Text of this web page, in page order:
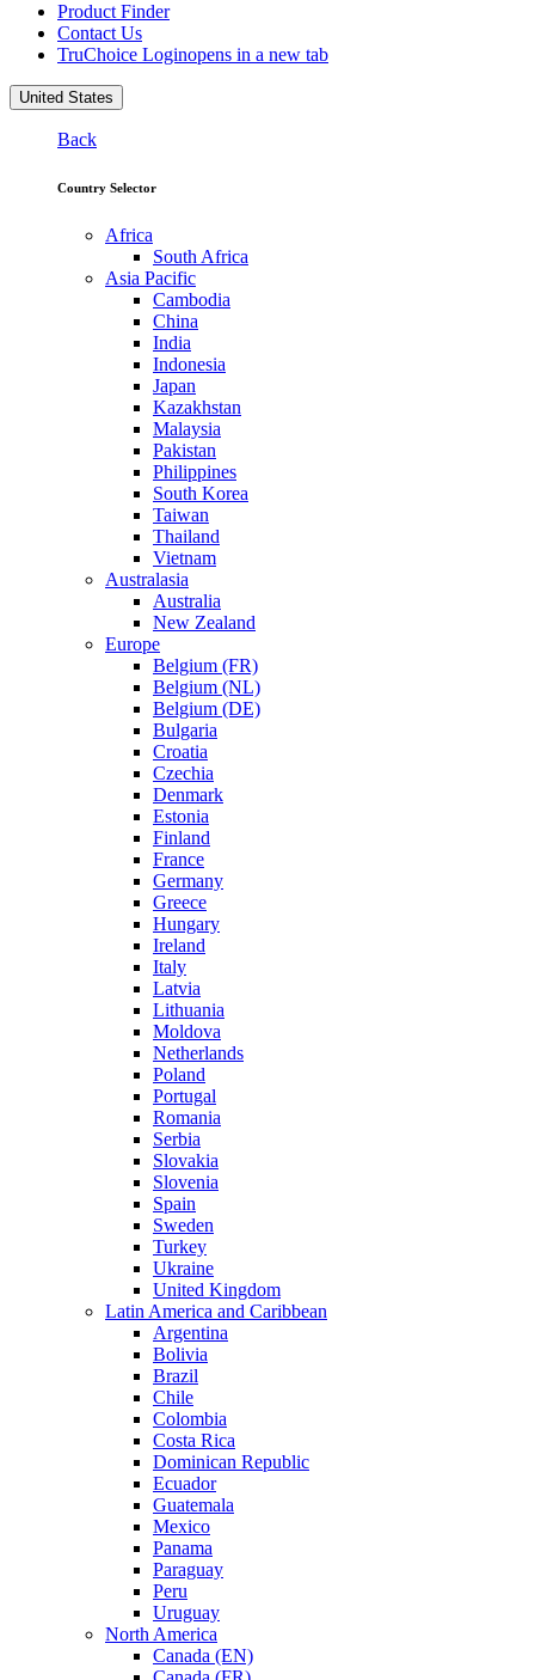
Product Finder
Contact Us
TruChoice Loginopens in a new tab
United States
Back
Country Selector
Africa
South Africa
Asia Pacific
Cambodia
China
India
Indonesia
Japan
Kazakhstan
Malaysia
Pakistan
Philippines
South Korea
Taiwan
Thailand
Vietnam
Australasia
Australia
New Zealand
Europe
Belgium (FR)
Belgium (NL)
Belgium (DE)
Bulgaria
Croatia
Czechia
Denmark
Estonia
Finland
France
Germany
Greece
Hungary
Ireland
Italy
Latvia
Lithuania
Moldova
Netherlands
Poland
Portugal
Romania
Serbia
Slovakia
Slovenia
Spain
Sweden
Turkey
Ukraine
United Kingdom
Latin America and Caribbean
Argentina
Bolivia
Brazil
Chile
Colombia
Costa Rica
Dominican Republic
Ecuador
Guatemala
Mexico
Panama
Paraguay
Peru
Uruguay
North America
Canada (EN)